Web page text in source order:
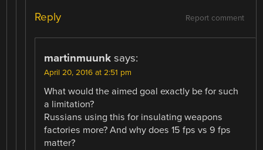
Report comment
Reply
martinmuunk says:
April 20, 2016 at 2:51 pm
What would the aimed goal exactly be for such
a limitation?
Russians using this for insulating weapons
factories more? And why does 15 fps vs 9 fps
matter?